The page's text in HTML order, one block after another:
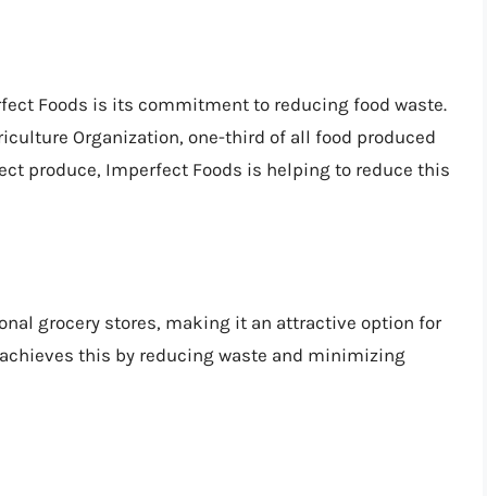
Foods is its commitment to reducing food waste.
Organization, one-third of all food produced
produce, Imperfect Foods is helping to reduce this
grocery stores, making it an attractive option for
this by reducing waste and minimizing